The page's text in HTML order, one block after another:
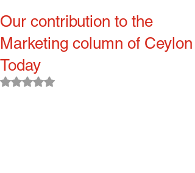
Our contribution to the
Marketing column of Ceylon
Today
Rated NaN out of 5 stars.